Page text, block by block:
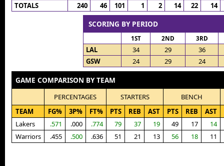
TOTALS
240 46 101 1 2 14 22 14
SCORING BY PERIOD
1ST 2ND 3RD
LAL 34 29
36
GSW
24 29 24
GAME COMPARISON BY TEAM
PERCENTAGES STARTERS
BENCH
TEAM
FG% 3P% FT% PTS REB AST PTS REB AST
Lakers
.571 .000 .774 79 37 19 49 17
14
Warriors
.455 .500 .636 51 21 13 56 18 11